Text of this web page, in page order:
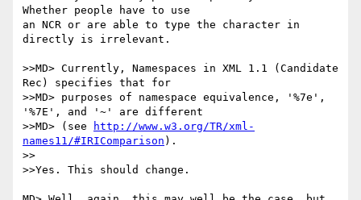
Whether people have to use
an NCR or are able to type the character in
directly is irrelevant.
>>MD> Currently, Namespaces in XML 1.1 (Candidate
Rec) specifies that for
>>MD> purposes of namespace equivalence, '%7e',
'%7E', and '~' are different
>>MD> (see
http://www.w3.org/TR/xml-
names11/#IRIComparison ).
>>
>>Yes. This should change.